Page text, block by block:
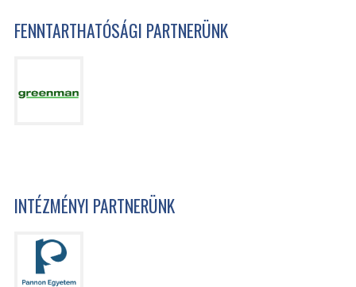
FENNTARTHATÓSÁGI PARTNERÜNK
INTÉZMÉNYI PARTNERÜNK